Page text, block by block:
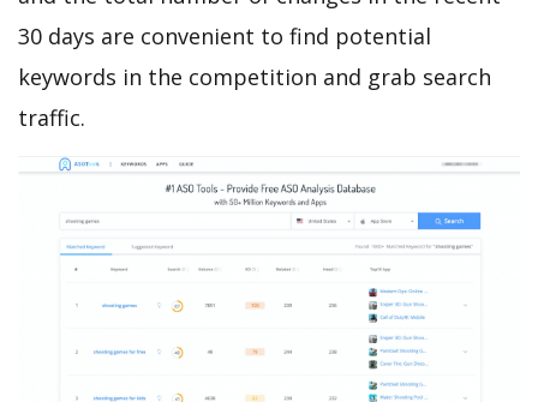
30 days are convenient to find potential
keywords in the competition and grab search
traffic.